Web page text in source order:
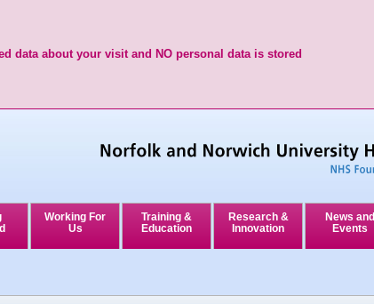
data about your visit and NO personal data is stored
Working For
Us
Training &
Education
Research &
Innovation
News and
Events